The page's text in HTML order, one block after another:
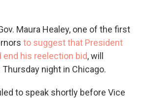
Maura Healey, one of the first
to suggest that President
end his reelection bid, will
night in Chicago.
to speak shortly before Vice